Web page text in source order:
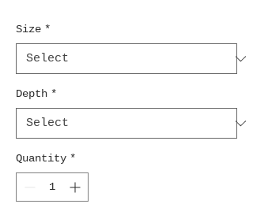
Size *
Depth *
Quantity *